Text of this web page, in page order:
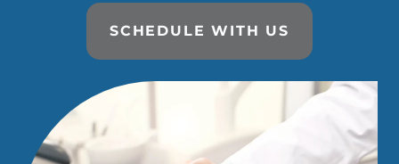
SCHEDULE WITH US